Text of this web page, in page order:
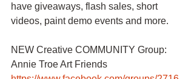
have giveaways, flash sales, short
videos, paint demo events and more.
NEW Creative COMMUNITY Group:
Annie Troe Art Friends